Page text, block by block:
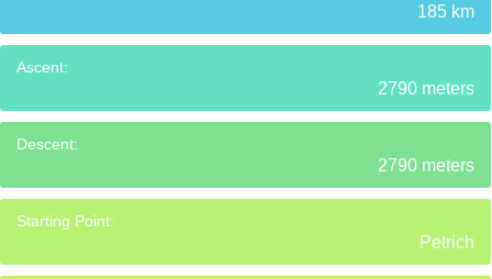
185 km
Ascent:
2790 meters
Descent:
2790 meters
Starting Point:
Petrich